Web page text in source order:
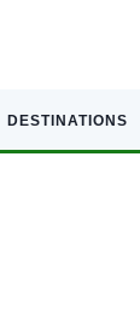
DESTINATIONS